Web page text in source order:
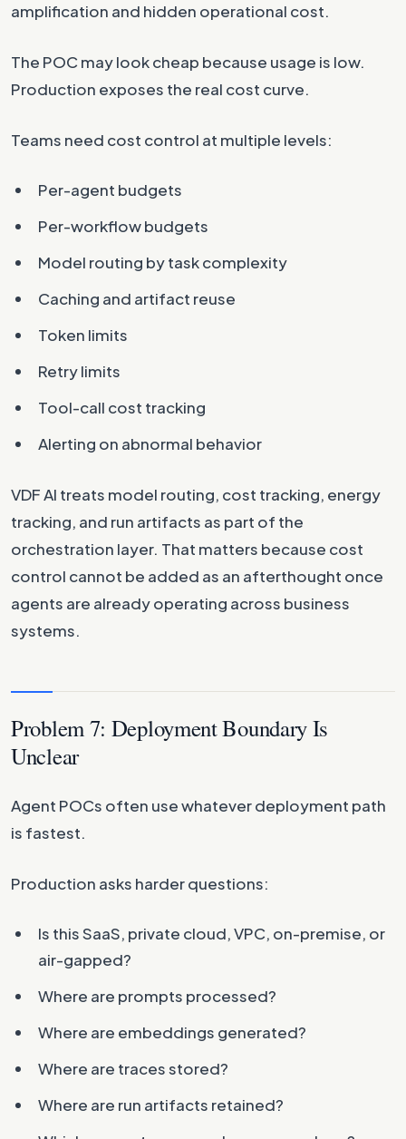
amplification and hidden operational cost.
The POC may look cheap because usage is low.
Production exposes the real cost curve.
Teams need cost control at multiple levels:
Per-agent budgets
Per-workflow budgets
Model routing by task complexity
Caching and artifact reuse
Token limits
Retry limits
Tool-call cost tracking
Alerting on abnormal behavior
VDF AI treats model routing, cost tracking, energy
tracking, and run artifacts as part of the
orchestration layer. That matters because cost
control cannot be added as an afterthought once
agents are already operating across business
systems.
Problem 7: Deployment Boundary Is
Unclear
Agent POCs often use whatever deployment path
is fastest.
Production asks harder questions:
Is this SaaS, private cloud, VPC, on-premise, or
air-gapped?
Where are prompts processed?
Where are embeddings generated?
Where are traces stored?
Where are run artifacts retained?